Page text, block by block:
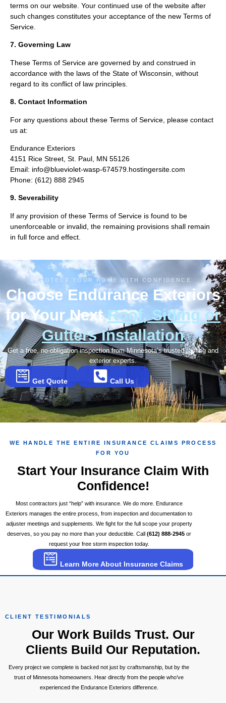
terms on our website. Your continued use of the website after
such changes constitutes your acceptance of the new Terms of
Service.
7. Governing Law
These Terms of Service are governed by and construed in
accordance with the laws of the State of Wisconsin, without
regard to its conflict of law principles.
8. Contact Information
For any questions about these Terms of Service, please contact
us at:
Endurance Exteriors
4151 Rice Street, St. Paul, MN 55126
Email: info@blueviolet-wasp-674579.hostingersite.com
Phone: (612) 888 2945
9. Severability
If any provision of these Terms of Service is found to be
unenforceable or invalid, the remaining provisions shall remain
in full force and effect.
PROTECT YOUR HOME WITH CONFIDENCE
Choose Endurance Exteriors
for Your NextRoof, Siding or
Gutters Installation
Get a free, no-obligation inspection from Minnesota’s trusted roofing and
exterior experts.
Get Quote Call Us
WE HANDLE THE ENTIRE INSURANCE CLAIMS PROCESS
FOR YOU
Start Your Insurance Claim With
Confidence!
Most contractors just “help” with insurance. We do more. Endurance
Exteriors manages the entire process, from inspection and documentation to
adjuster meetings and supplements. We fight for the full scope your property
deserves, so you pay no more than your deductible. Call (612) 888-2945or
request your free storm inspection today.
Learn More About Insurance Claims
CLIENT TESTIMONIALS
Our Work Builds Trust. Our
Clients Build Our Reputation.
Every project we complete is backed not just by craftsmanship, but by the
trust of Minnesota homeowners. Hear directly from the people who’ve
experienced the Endurance Exteriors difference.